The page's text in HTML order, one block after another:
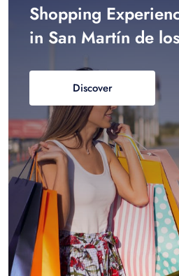
Shopping
in San Martín de
Discover